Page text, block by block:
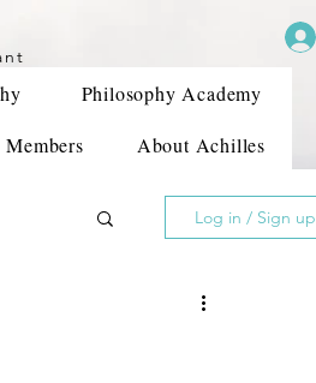
Philosophy Academy
Members About Achilles
Log in / Sign up